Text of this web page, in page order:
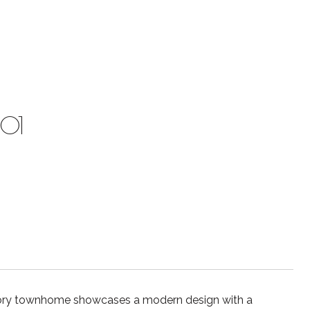
townhome showcases a modern design with a